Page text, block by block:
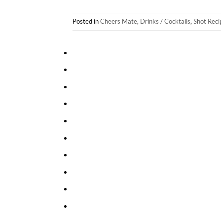
Posted inCheers Mate, Drinks / Cocktails, Shot